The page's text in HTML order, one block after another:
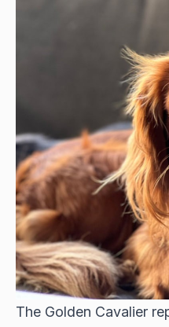
The Golden Cavalier